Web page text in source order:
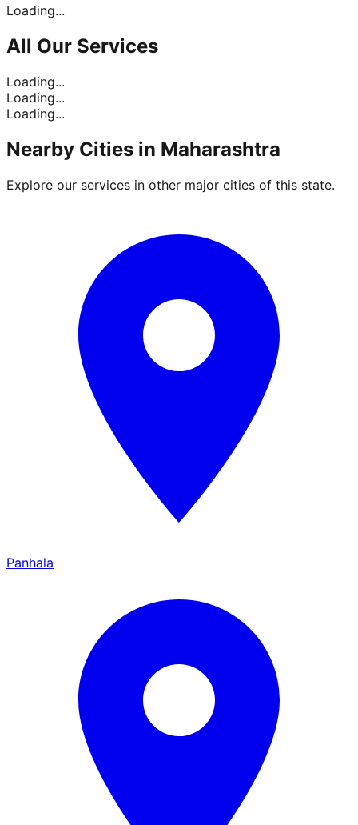
Loading...
All Our Services
Loading...
Loading...
Loading...
Nearby Cities in Maharashtra
Explore our services in other major cities of this state.
Panhala